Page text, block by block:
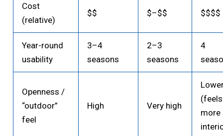
Cost
(relative)
$$ $–$$ $$$$
Year-round
usability
3–4
seasons
2–3
seasons
4
Openness /
“outdoor”
feel
High Very high
(feels
more